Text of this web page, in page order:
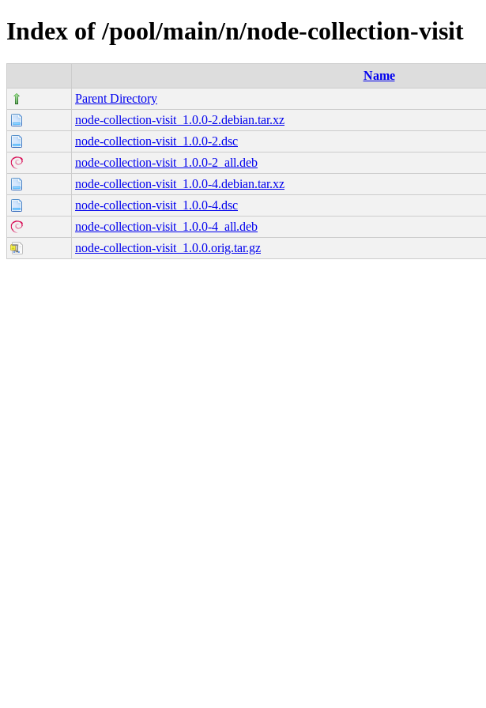
Index of /pool/main/n/node-collection-visit
Name
Parent Directory
node-collection-visit_1.0.0-2.debian.tar.xz
node-collection-visit_1.0.0-2.dsc
node-collection-visit_1.0.0-2_all.deb
node-collection-visit_1.0.0-4.debian.tar.xz
node-collection-visit_1.0.0-4.dsc
node-collection-visit_1.0.0-4_all.deb
node-collection-visit_1.0.0.orig.tar.gz